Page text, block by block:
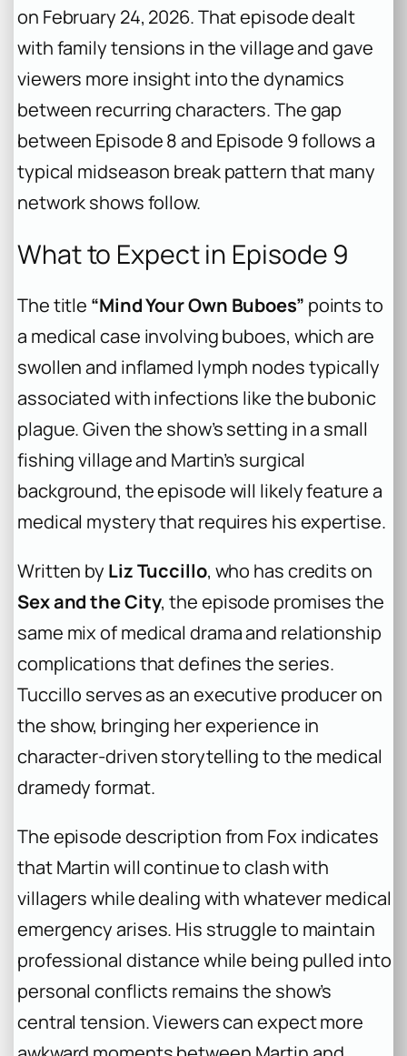
on February 24, 2026. That episode dealt
with family tensions in the village and gave
viewers more insight into the dynamics
between recurring characters. The gap
between Episode 8 and Episode 9 follows a
typical midseason break pattern that many
network shows follow.
What to Expect in Episode 9
The title “Mind Your Own Buboes” points to
a medical case involving buboes, which are
swollen and inflamed lymph nodes typically
associated with infections like the bubonic
plague. Given the show’s setting in a small
fishing village and Martin’s surgical
background, the episode will likely feature a
medical mystery that requires his expertise.
Written by Liz Tuccillo, who has credits on
Sex and the City, the episode promises the
same mix of medical drama and relationship
complications that defines the series.
Tuccillo serves as an executive producer on
the show, bringing her experience in
character-driven storytelling to the medical
dramedy format.
The episode description from Fox indicates
that Martin will continue to clash with
villagers while dealing with whatever medical
emergency arises. His struggle to maintain
professional distance while being pulled into
personal conflicts remains the show’s
central tension. Viewers can expect more